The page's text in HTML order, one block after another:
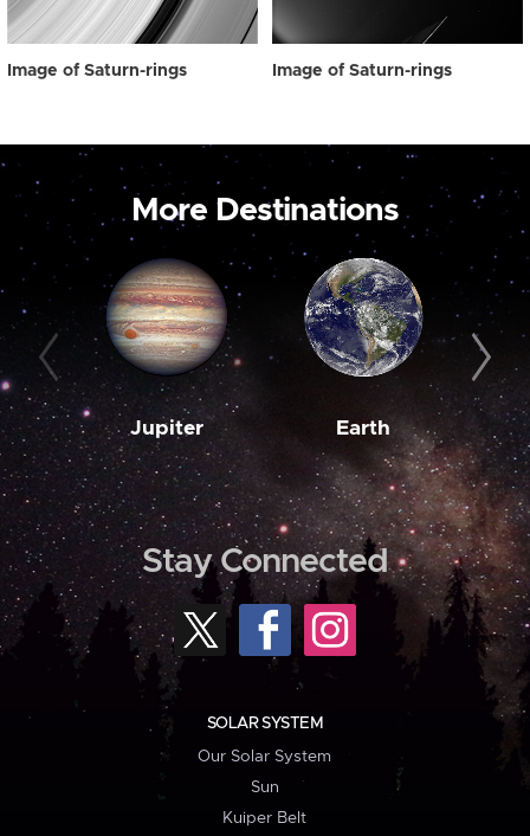
Image of Saturn-rings Image of Saturn-rings
More Destinations
Jupiter Earth
Stay Connected
SOLAR SYSTEM
Our Solar System
Sun
Kuiper Belt